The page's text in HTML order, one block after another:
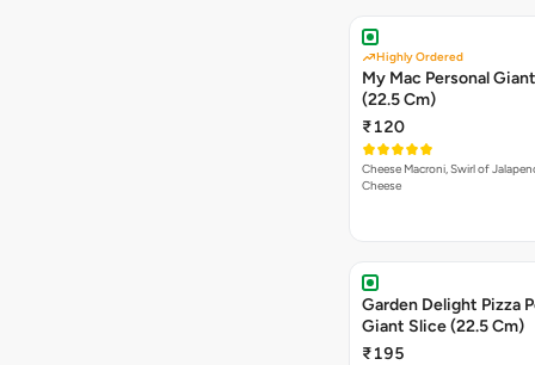
Highly Ordered
My Mac Personal
(22.5 Cm)
₹120
Cheese Macroni, Swirl of
Cheese
Garden Delight Pizza
Giant Slice (22.5 Cm)
₹195